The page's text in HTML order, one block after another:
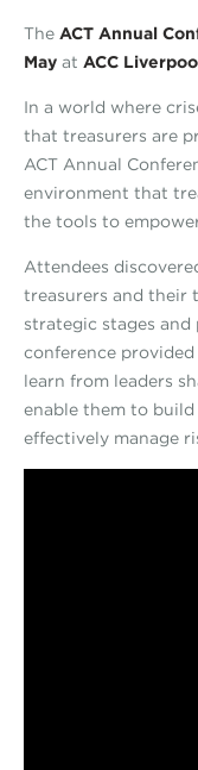
The ACT Annual
May at ACC
In a world where
that treasurers are
ACT Annual
environment that
the tools to
Attendees
treasurers and their
strategic stages
conference
learn from leaders
enable them to
effectively manage